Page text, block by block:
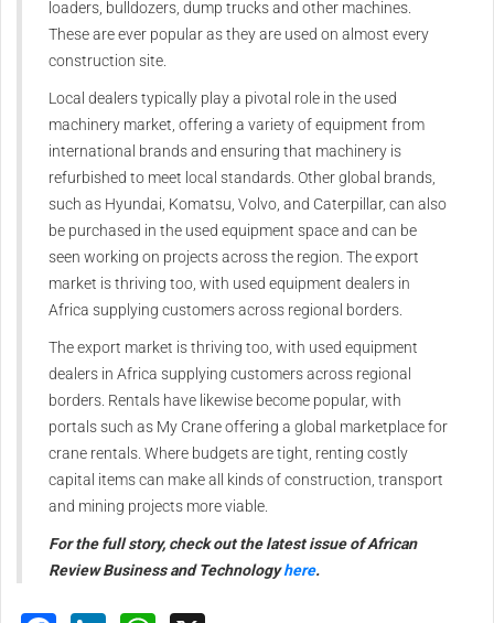
loaders, bulldozers, dump trucks and other machines.
These are ever popular asthey are used on almost every
construction site.
Local dealers typically play a pivotal role in the used
machinery market, offering a variety ofequipment from
international brands and ensuring that machinery is
refurbished to meet local standards. Other global brands,
such as Hyundai, Komatsu, Volvo, and Caterpillar, can also
be purchased in the used equipment space and can be
seen working on projectsacross the region. The export
market is thriving too, with used equipment dealers in
Africa supplying customers across regional borders.
The export market is thriving too, with used equipment
dealers in Africa supplying customers across regional
borders. Rentals have likewise become popular, with
portals such as My Crane offering a global marketplacefor
crane rentals. Where budgets aretight, renting costly
capital itemscan make all kinds of construction, transport
and mining projects more viable.
For the full story, check out the latest issue of African
Review Business and Technologyhere.